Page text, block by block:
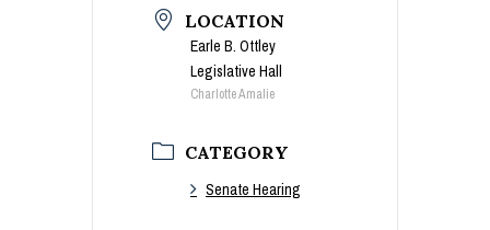
LOCATION
Earle B. Ottley
Legislative Hall
Charlotte Amalie
CATEGORY
Senate Hearing